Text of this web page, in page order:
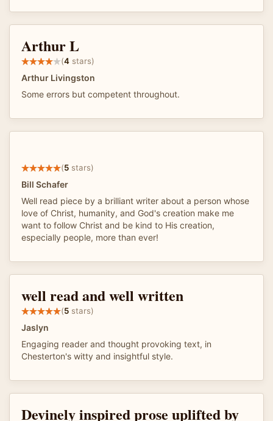
Arthur L
(4 stars)
Arthur Livingston
Some errors but competent throughout.
(5 stars)
Bill Schafer
Well read piece by a brilliant writer about a person whose
love of Christ, humanity, and God's creation make me
want to follow Christ and be kind to His creation,
especially people, more than ever!
well read and well written
(5 stars)
Jaslyn
Engaging reader and thought provoking text, in
Chesterton's witty and insightful style.
Devinely inspired prose uplifted by